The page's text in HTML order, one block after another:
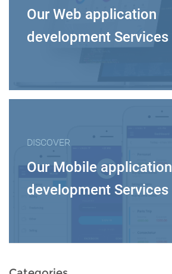
Our Web application
development Services
DISCOVER
Our Mobile application
development Services